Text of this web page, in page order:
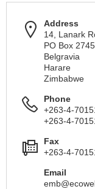
Address
14, Lanark
PO Box 2745
Belgravia
Harare
Zimbabwe
Phone
+263-4-
+263-4-
Fax
+263-4-
Email